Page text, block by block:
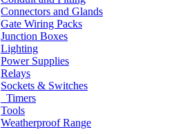
Connectors and Glands
Gate Wiring Packs
Junction Boxes
Lighting
Power Supplies
Relays
Sockets & Switches
Timers
Tools
Weatherproof Range